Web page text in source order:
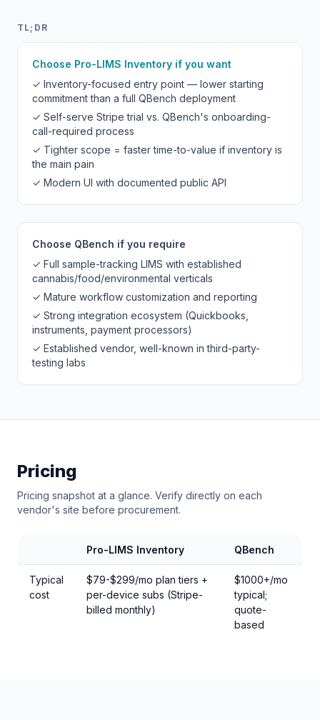
TL;DR
Choose Pro-LIMS Inventory if you want
✓ Inventory-focused entry point — lower starting
commitment than a full QBench deployment
✓ Self-serve Stripe trial vs. QBench's onboarding-
call-required process
✓ Tighter scope = faster time-to-value if inventory is
the main pain
✓ Modern UI with documented public API
Choose QBench if you require
✓ Full sample-tracking LIMS with established
cannabis/food/environmental verticals
✓ Mature workflow customization and reporting
✓ Strong integration ecosystem (Quickbooks,
instruments, payment processors)
✓ Established vendor, well-known in third-party-
testing labs
Pricing
Pricing snapshot at a glance. Verify directly on each
vendor's site before procurement.
Pro-LIMS Inventory QBench
Typical
cost
$79-$299/mo plan tiers +
per-device subs (Stripe-
billed monthly)
$1000+/mo
typical;
quote-
based